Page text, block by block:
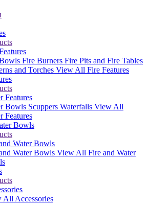
Fire Burners Fire Pits and Fire Tables
and Torches View All Fire Features
Features
Bowls Scuppers Waterfalls View All
Features
Bowls
Water Bowls
Water Bowls View All Fire and Water
All Accessories